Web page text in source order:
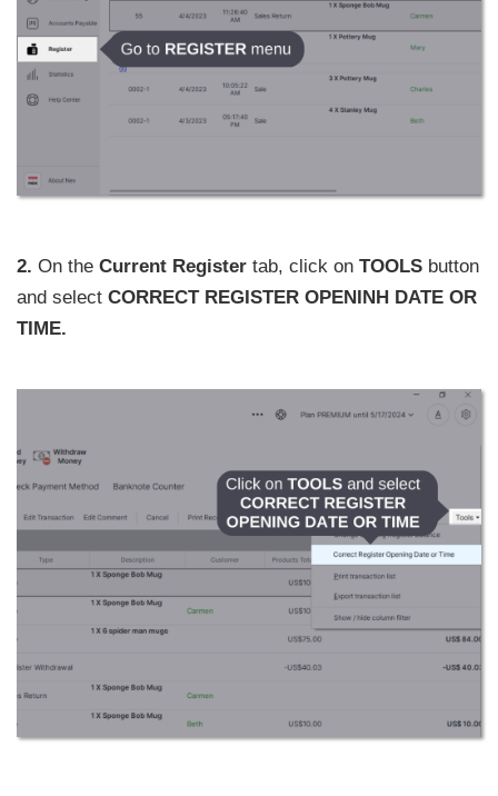
2. On the Current Register tab, click on TOOLS button
and select CORRECT REGISTER OPENINH DATE OR
TIME.